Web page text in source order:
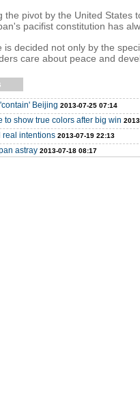
the pivot by the United States
pacifist constitution has
is decided not only by the
care about peace and
Beijing 2013-07-25 07:14
to show true colors after big win
real intentions 2013-07-19 22:13
astray 2013-07-18 08:17